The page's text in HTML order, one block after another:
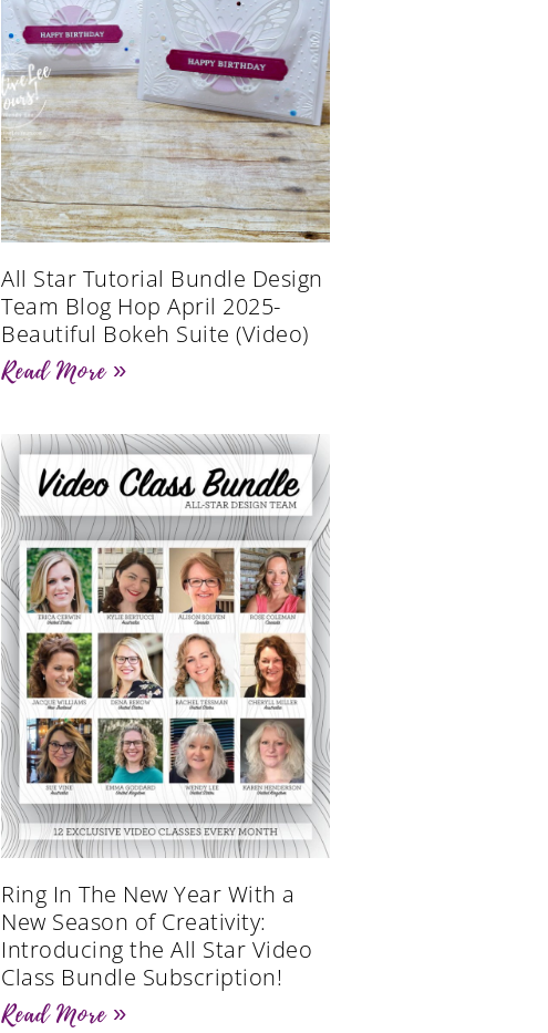
All Star Tutorial Bundle Design
Team Blog Hop April 2025-
Beautiful Bokeh Suite (Video)
Read More »
Ring In The New Year With a
New Season of Creativity:
Introducing the All Star Video
Class Bundle Subscription!
Read More »